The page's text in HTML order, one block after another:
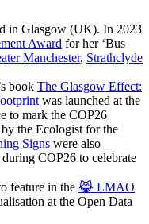
in Glasgow (UK). In 2023
Award for her ‘Bus
Manchester, Strathclyde
book The Glasgow Effect:
was launched at the
to mark the COP26
the Ecologist for the
Signs were also
during COP26 to celebrate
feature in the 😹 LMAO
at the Open Data